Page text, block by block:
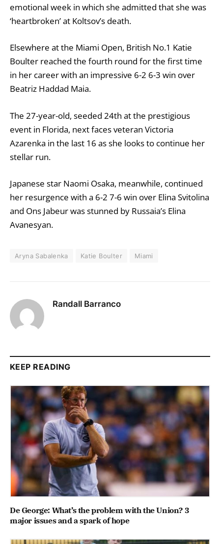
emotional week in which she admitted that she was
‘heartbroken’ at Koltsov’s death.
Elsewhere at the Miami Open, British No.1 Katie
Boulter reached the fourth round for the first time
in her career with an impressive 6-2 6-3 win over
Beatriz Haddad Maia.
The 27-year-old, seeded 24th at the prestigious
event in Florida, next faces veteran Victoria
Azarenka in the last 16 as she looks to continue her
stellar run.
Japanese star Naomi Osaka, meanwhile, continued
her resurgence with a 6-2 7-6 win over Elina Svitolina
and Ons Jabeur was stunned by Russaia’s Elina
Avanesyan.
Aryna Sabalenka Katie Boulter Miami
Randall Barranco
KEEP READING
De George: What’s the problem with the Union? 3
major issues and a spark of hope